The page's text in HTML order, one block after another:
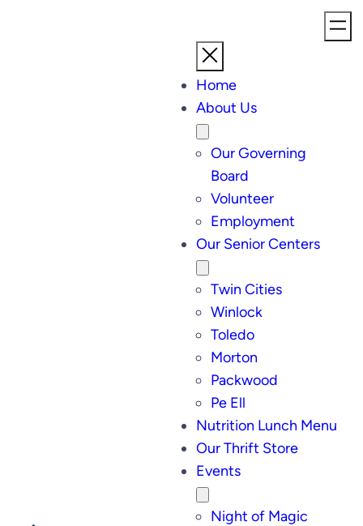
Home
About Us
Our Governing
Board
Volunteer
Employment
Our Senior Centers
Twin Cities
Winlock
Toledo
Morton
Packwood
Pe Ell
Nutrition Lunch Menu
Our Thrift Store
Events
Night of Magic